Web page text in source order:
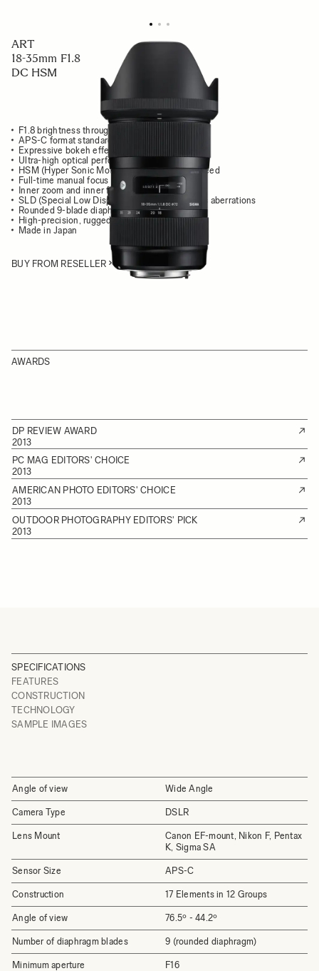
ART
18-35mm F1.8
DC HSM
F1.8 brightness throughout the zoom range
APS-C format standard zoom lens
Expressive bokeh effects
Ultra-high optical performance
HSM (Hyper Sonic Motor) delivers high AF speed
Full-time manual focus override
Inner zoom and inner focus system
SLD (Special Low Dispersion) glass mimimizes aberrations
Rounded 9-blade diaphragm
High-precision, rugged brass bayonet mount
Made in Japan
BUY FROM RESELLER
AWARDS
DP REVIEW AWARD
2013
PC MAG EDITORS' CHOICE
2013
AMERICAN PHOTO EDITORS' CHOICE
2013
OUTDOOR PHOTOGRAPHY EDITORS' PICK
2013
SPECIFICATIONS
FEATURES
CONSTRUCTION
TECHNOLOGY
SAMPLE IMAGES
Angle of view Wide Angle
Camera Type DSLR
Lens Mount
Canon EF-mount, Nikon F, Pentax
K, Sigma SA
Sensor Size APS-C
Construction 17 Elements in 12 Groups
Angle of view 76.5º - 44.2º
Number of diaphragm blades 9 (rounded diaphragm)
Minimum aperture F16